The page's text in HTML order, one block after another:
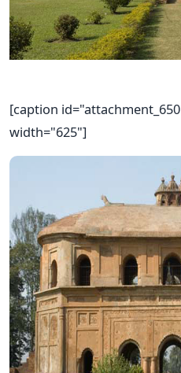
[caption
width="625"]